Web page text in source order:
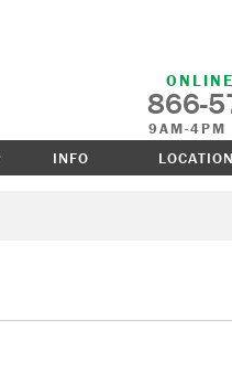
866-
9AM-4PM
INFO